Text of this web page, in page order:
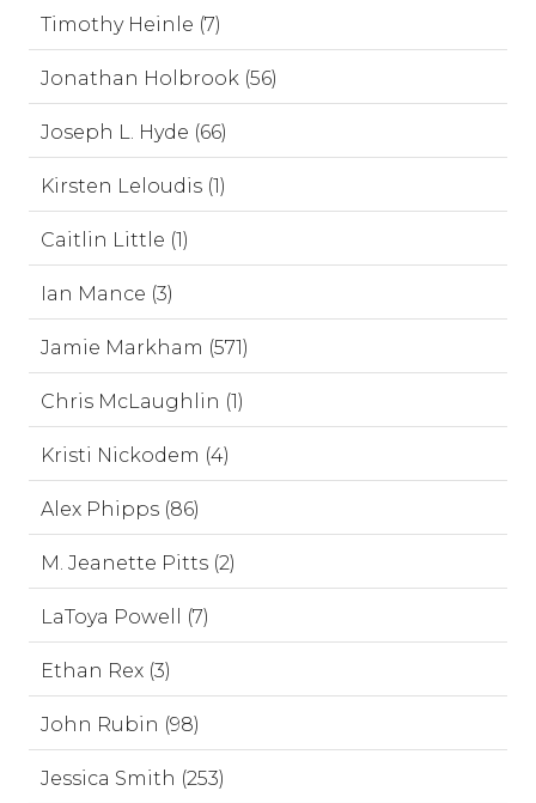
Timothy Heinle (7)
Jonathan Holbrook (56)
Joseph L. Hyde (66)
Kirsten Leloudis (1)
Caitlin Little (1)
Ian Mance (3)
Jamie Markham (571)
Chris McLaughlin (1)
Kristi Nickodem (4)
Alex Phipps (86)
M. Jeanette Pitts (2)
LaToya Powell (7)
Ethan Rex (3)
John Rubin (98)
Jessica Smith (253)